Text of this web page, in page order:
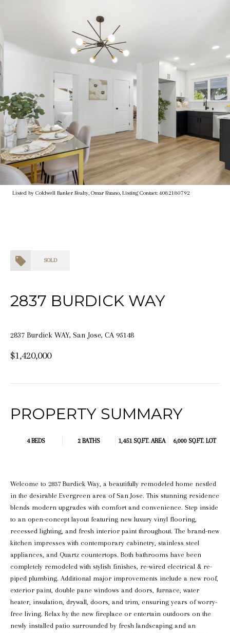
Listed by Coldwell Banker Realty, Omar Ruano, Listing Contact: 4082180792
SOLD
2837 BURDICK WAY
2837 Burdick WAY, San Jose, CA 95148
$1,420,000
PROPERTY SUMMARY
4 BEDS 2 BATHS 1,451 SQ.FT.AREA 6,000 SQ.FT. LOT
Welcome to 2837 Burdick Way, a beautifully remodeled home nestled
in the desirable Evergreen area of San Jose. This stunning residence
blends modern upgrades with comfort and convenience. Step inside
to an open-concept layout featuring new luxury vinyl flooring,
recessed lighting, and fresh interior paint throughout. The brand-new
kitchen impresses with contemporary cabinetry, stainless steel
appliances, and Quartz countertops. Both bathrooms have been
completely remodeled with stylish finishes, re-wired electrical & re-
piped plumbing. Additional major improvements include a new roof,
exterior paint, double pane windows and doors, furnace, water
heater, insulation, drywall, doors, and trim, ensuring years of worry-
free living. Relax by the new fireplace or entertain outdoors on the
newly installed patio surrounded by fresh landscaping and an